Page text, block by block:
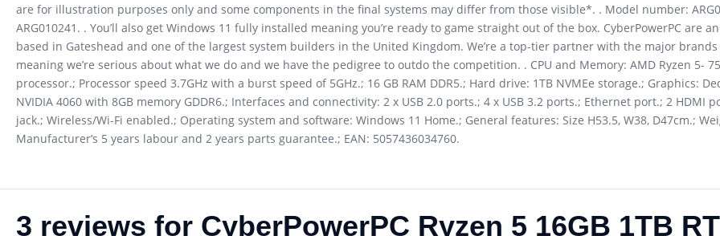
are for illustration purposes only and some components in the final systems may differ from those visible*. . Model number:
ARG010241. . You’ll also get Windows 11 fully installed meaning you’re ready to game straight out of the box. CyberPowerPC are
based in Gateshead and one of the largest system builders in the United Kingdom. We’re a top-tier partner with the major brands
meaning we’re serious about what we do and we have the pedigree to outdo the competition. . CPU and Memory: AMD Ryzen 5-
processor.; Processor speed 3.7GHz with a burst speed of 5GHz.; 16 GB RAM DDR5.; Hard drive: 1TB NVMEe storage.; Graphics:
NVIDIA 4060 with 8GB memory GDDR6.; Interfaces and connectivity: 2 x USB 2.0 ports.; 4 x USB 3.2 ports.; Ethernet port.; 2 HDMI
jack.; Wireless/Wi-Fi enabled.; Operating system and software: Windows 11 Home.; General features: Size H53.5, W38, D47cm.;
Manufacturer’s 5 years labour and 2 years parts guarantee.; EAN: 5057436034760.
3 reviews for CyberPowerPC Ryzen 5 16GB 1TB